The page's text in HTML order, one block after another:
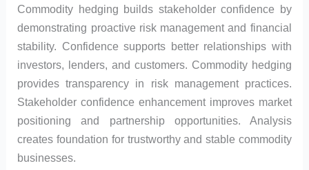
Commodity hedging builds stakeholder confidence by
demonstrating proactive risk management and financial
stability. Confidence supports better relationships with
investors, lenders, and customers. Commodity hedging
provides transparency in risk management practices.
Stakeholder confidence enhancement improves market
positioning and partnership opportunities. Analysis
creates foundation for trustworthy and stable commodity
businesses.